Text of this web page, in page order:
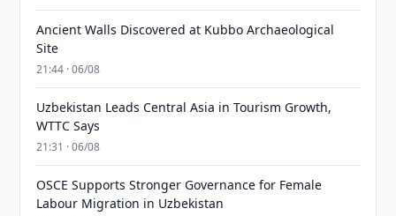
Ancient Walls Discovered at Kubbo Archaeological
Site
21:44 · 06/08
Uzbekistan Leads Central Asia in Tourism Growth,
WTTC Says
21:31 · 06/08
OSCE Supports Stronger Governance for Female
Labour Migration in Uzbekistan